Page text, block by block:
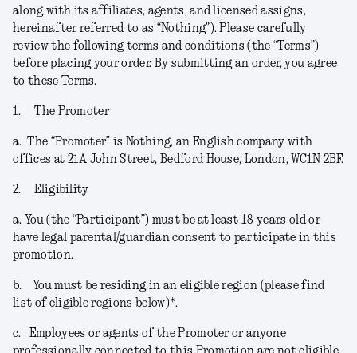
along with its affiliates, agents, and licensed assigns,
hereinafter referred to as “Nothing”). Please carefully
review the following terms and conditions (the “Terms”)
before placing your order. By submitting an order, you agree
to these Terms.
1. The Promoter
a. The “Promoter” is Nothing, an English company with
offices at 21A John Street, Bedford House, London, WC1N 2BF.
2. Eligibility
a. You (the “Participant”) must be at least 18 years old or
have legal parental/guardian consent to participate in this
promotion.
b.
You must be residing in an eligible region (please find
list of eligible regions below)*.
c.
Employees or agents of the Promoter or anyone